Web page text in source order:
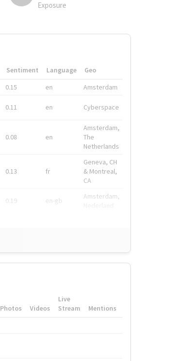
Exposure
Sentiment Language
Geo
0.15 en Amsterdam
0.11 en Cyberspace
0.08 en
Amsterdam,
The
Netherlands
0.13 fr
Geneva, CH
& Montreal,
CA
0.19 en-gb
Amsterdam,
Photos Videos
Live
Stream
Mentions